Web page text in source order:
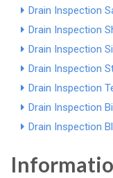
Drain Inspection
Drain Inspection
Drain Inspection
Drain Inspection
Drain Inspection
Drain Inspection
Drain Inspection